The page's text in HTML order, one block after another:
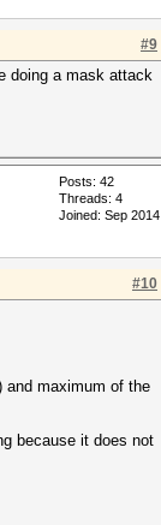
#9
doing a mask attack
Posts: 42
Threads: 4
Joined: Sep 2014
#10
and maximum of the
because it does not